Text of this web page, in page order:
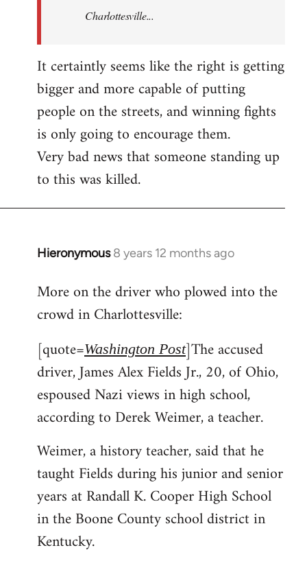
Charlottesville...
It certaintly seems like the right is getting
bigger and more capable of putting
people on the streets, and winning fights
is only going to encourage them.
Very bad news that someone standing up
to this was killed.
Hieronymous 8 years 12 months ago
In
to
Welcome
libcom.org
More on the driver who plowed into the
crowd in Charlottesville:
[quote=Washington Post]The accused
driver, James Alex Fields Jr., 20, of Ohio,
espoused Nazi views in high school,
according to Derek Weimer, a teacher.
Weimer, a history teacher, said that he
taught Fields during his junior and senior
years at Randall K. Cooper High School
in the Boone County school district in
Kentucky.